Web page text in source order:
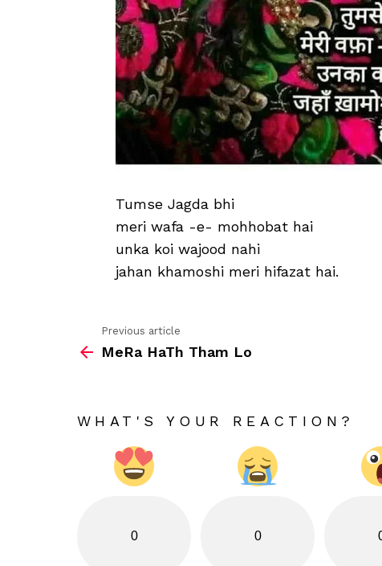
Tumse Jagda bhi
meri wafa -e- mohhobat hai
unka koi wajood nahi
jahan khamoshi meri hifazat hai.
more
Previous article
MeRa HaTh Tham Lo
WHAT'S YOUR REACTION?
0 0